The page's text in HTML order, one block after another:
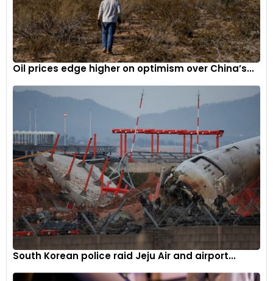
Oil prices edge higher on optimism over China’s...
South Korean police raid Jeju Air and airport...